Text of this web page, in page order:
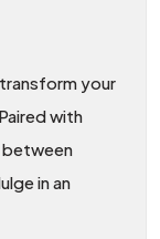
your
with
between
in an